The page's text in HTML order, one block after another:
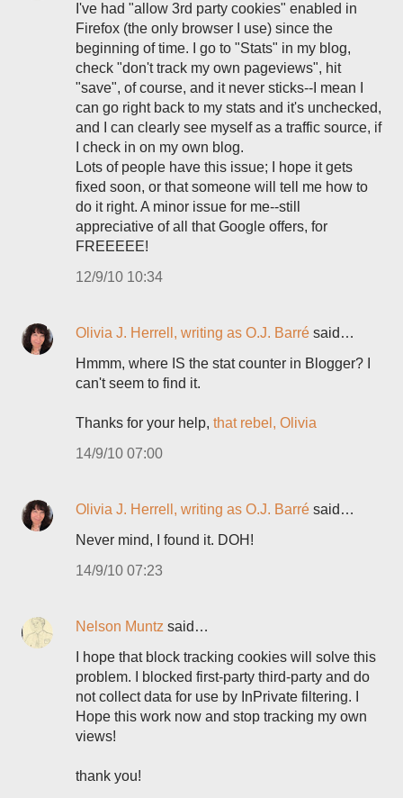
I've had "allow 3rd party cookies" enabled in
Firefox (the only browser I use) since the
beginning of time. I go to "Stats" in my blog,
check "don't track my own pageviews", hit
"save", of course, and it never sticks--I mean I
can go right back to my stats and it's unchecked,
and I can clearly see myself as a traffic source, if
I check in on my own blog.
Lots of people have this issue; I hope it gets
fixed soon, or that someone will tell me how to
do it right. A minor issue for me--still
appreciative of all that Google offers, for
FREEEEE!
12/9/10 10:34
Olivia J. Herrell, writing as O.J. Barré said…
Hmmm, where IS the stat counter in Blogger? I
can't seem to find it.
Thanks for your help, that rebel, Olivia
14/9/10 07:00
Olivia J. Herrell, writing as O.J. Barré said…
Never mind, I found it. DOH!
14/9/10 07:23
Nelson Muntz said…
I hope that block tracking cookies will solve this
problem. I blocked first-party third-party and do
not collect data for use by InPrivate filtering. I
Hope this work now and stop tracking my own
views!
thank you!